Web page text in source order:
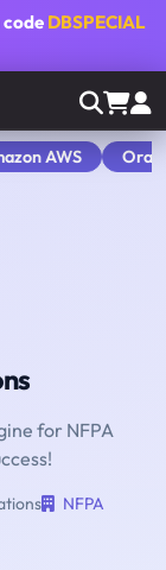
code DBSPECIAL
AWS
for NFPA
NFPA